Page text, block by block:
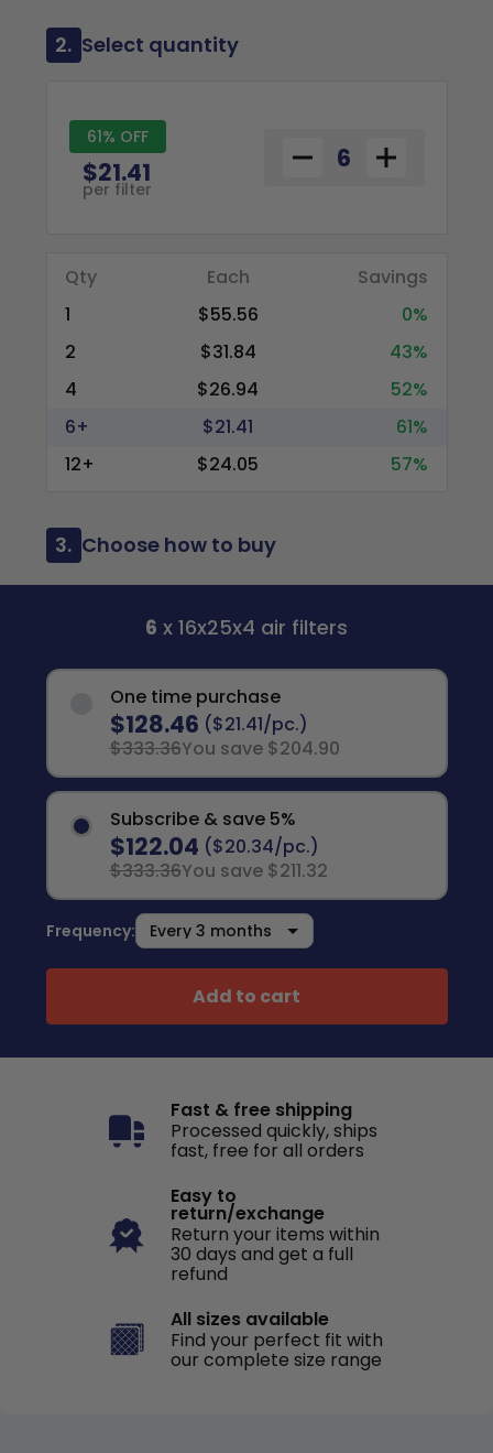
2. Select quantity
61% OFF
$21.41
per filter
Qty Each
Savings
1
$55.56
0%
2
$31.84
43%
4
$26.94
52%
6+
$21.41
61%
12+
$24.05 57%
3. Choose how to buy
6 x 16x25x4 air filters
One time purchase
$128.46 ($21.41/pc.)
$333.36You save $204.90
Subscribe & save 5%
$122.04 ($20.34/pc.)
$333.36You save $211.32
Frequency:
Add to cart
Fast & free shipping
Processed quickly, ships
fast, free for all orders
Easy to
return/exchange
Return your items within
30 days and get a full
refund
All sizes available
Find your perfect fit with
our complete size range